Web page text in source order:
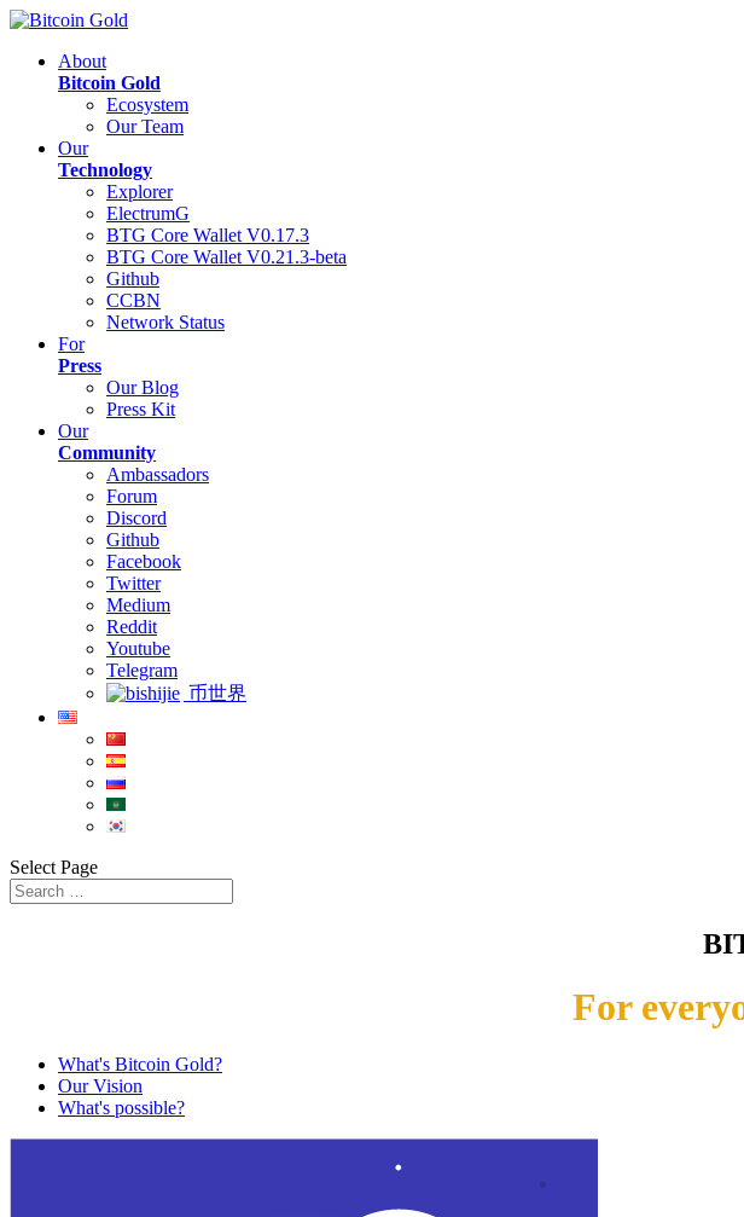
About
Bitcoin Gold
Ecosystem
Our Team
Our
Technology
Explorer
ElectrumG
BTG Core Wallet V0.17.3
BTG Core Wallet V0.21.3-beta
Github
CCBN
Network Status
For
Press
Our Blog
Press Kit
Our
Community
Ambassadors
Forum
Discord
Github
Facebook
Twitter
Medium
Reddit
Youtube
Telegram
币世界
Select Page
For
What's Bitcoin Gold?
Our Vision
What's possible?